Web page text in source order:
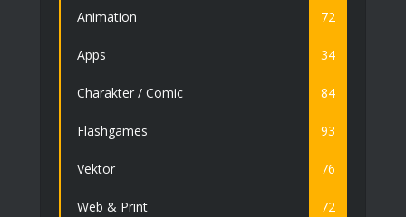
Animation 72
Apps 34
Charakter / Comic 84
Flashgames 93
Vektor 76
Web & Print 72